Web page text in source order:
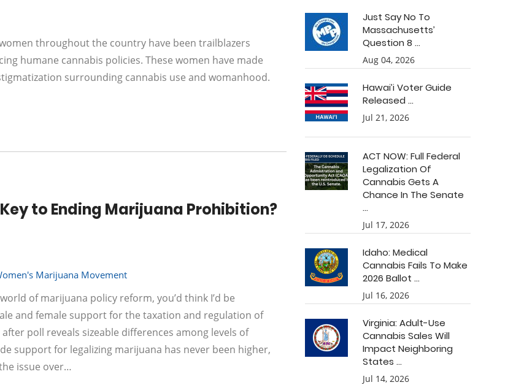
throughout the country have been trailblazers
humane cannabis policies. These women have made
surrounding cannabis use and womanhood.
to Ending Marijuana Prohibition?
Marijuana Movement
of marijuana policy reform, you’d think I’d be
and female support for the taxation and regulation of
poll reveals sizeable differences among levels of
support for legalizing marijuana has never been higher,
issue over…
Just Say No To
Massachusetts’
Question 8 ...
Aug 04, 2026
Hawai’i Voter Guide
Released ...
Jul 21, 2026
ACT NOW: Full Federal
Legalization Of
Cannabis Gets A
Chance In The Senate
...
Jul 17, 2026
Idaho: Medical
Cannabis Fails To Make
2026 Ballot ...
Jul 16, 2026
Virginia: Adult-Use
Cannabis Sales Will
Impact Neighboring
States ...
Jul 14, 2026